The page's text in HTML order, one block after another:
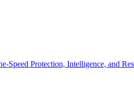
Speed Protection, Intelligence, and